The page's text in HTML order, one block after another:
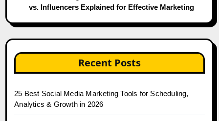
vs. Influencers Explained for Effective Marketing
Recent Posts
25 Best Social Media Marketing Tools for Scheduling,
Analytics & Growth in 2026